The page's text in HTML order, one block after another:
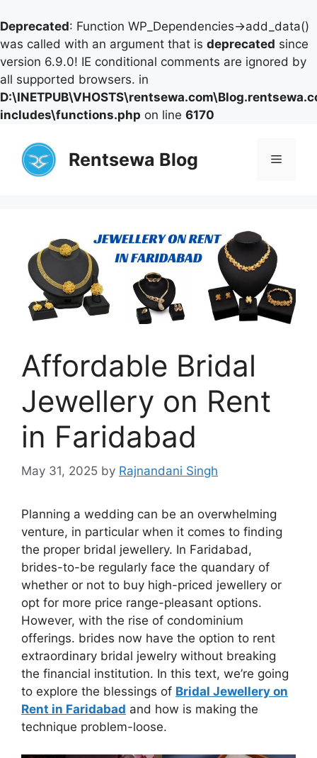
Deprecated: Function WP_Dependencies->add_data()
was called with an argument that is deprecated since
version 6.9.0! IE conditional comments are ignored by
all supported browsers. in
includes\functions.php on line 6170
content
Rentsewa Blog Menu
Affordable Bridal
Jewellery on Rent
in Faridabad
May 31, 2025 by Rajnandani Singh
Planning a wedding can be an overwhelming
venture, in particular when it comes to finding
the proper bridal jewellery. In Faridabad,
brides-to-be regularly face the quandary of
whether or not to buy high-priced jewellery or
opt for more price range-pleasant options.
However, with the rise of condominium
offerings. brides now have the option to rent
extraordinary bridal jewelry without breaking
the financial institution. In this text, we’re going
to explore the blessings of Bridal Jewellery on
Rent in Faridabad and how is making the
technique problem-loose.